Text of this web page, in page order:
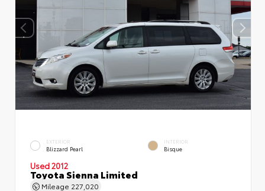
EXTERIOR
Blizzard Pearl
INTERIOR
Bisque
Used 2012
Toyota Sienna Limited
Mileage 227,020